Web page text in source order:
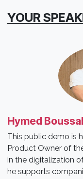
YOUR
Hymed
This public demo is
Product Owner of
in the digitalization
he supports